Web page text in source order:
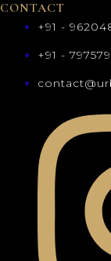
CONTACT
+91 -
+91 -